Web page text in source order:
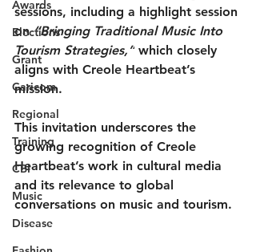
Awards
Elections
Grant
Caricom
Regional
Training
CBI
Music
Disease
sessions, including a highlight session
on “Bringing Traditional Music Into
Tourism Strategies,” which closely
aligns with Creole Heartbeat’s
mission.
This invitation underscores the
growing recognition of Creole
Heartbeat’s work in cultural media
and its relevance to global
conversations on music and tourism.